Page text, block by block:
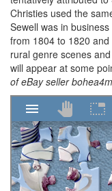
Christies used the
Sewell was in
from 1804 to 1820
rural genre scenes
will appear at some
of eBay seller